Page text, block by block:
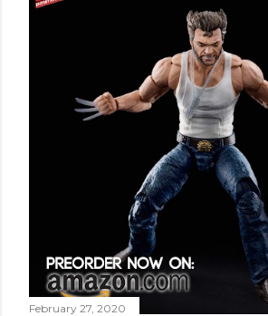
February 27, 2020